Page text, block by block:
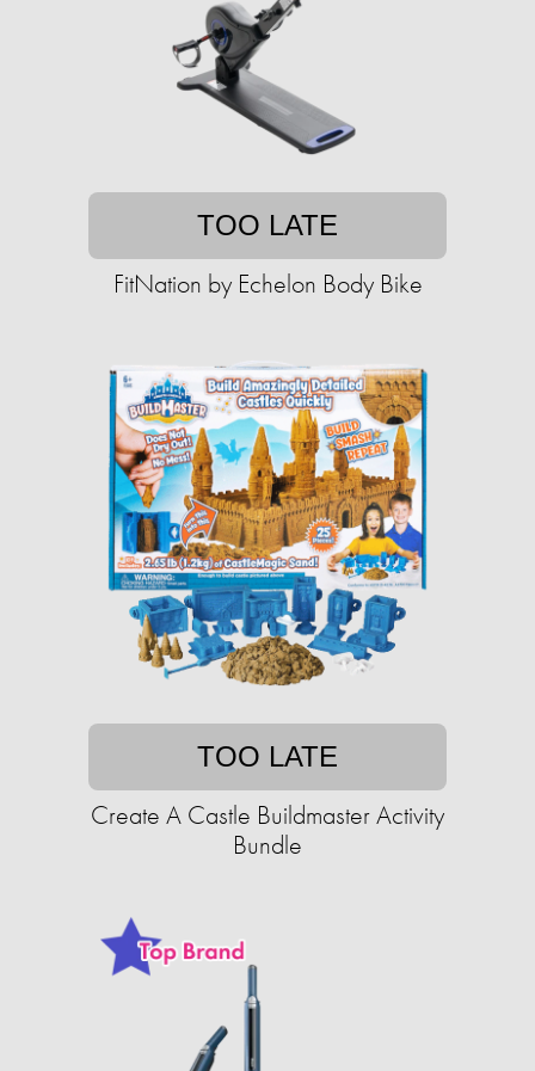
TOO LATE
FitNation by Echelon Body Bike
TOO LATE
Create A Castle Buildmaster Activity
Bundle